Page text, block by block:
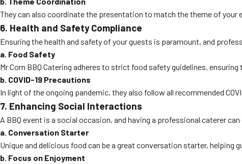
They can also coordinate the presentation to match the theme of your
6. Health and Safety Compliance
Ensuring the health and safety of your guests is paramount, and
a. Food Safety
Mr Corn BBQ Catering adheres to strict food safety guidelines,
b. COVID-19 Precautions
In light of the ongoing pandemic, they also follow all recommended
7. Enhancing Social Interactions
A BBQ event is a social occasion, and having a professional caterer
a. Conversation Starter
Unique and delicious food can be a great conversation starter, helping
b. Focus on Enjoyment